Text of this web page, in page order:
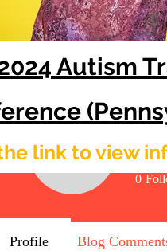
Autism
link to view
0
Profile Blog